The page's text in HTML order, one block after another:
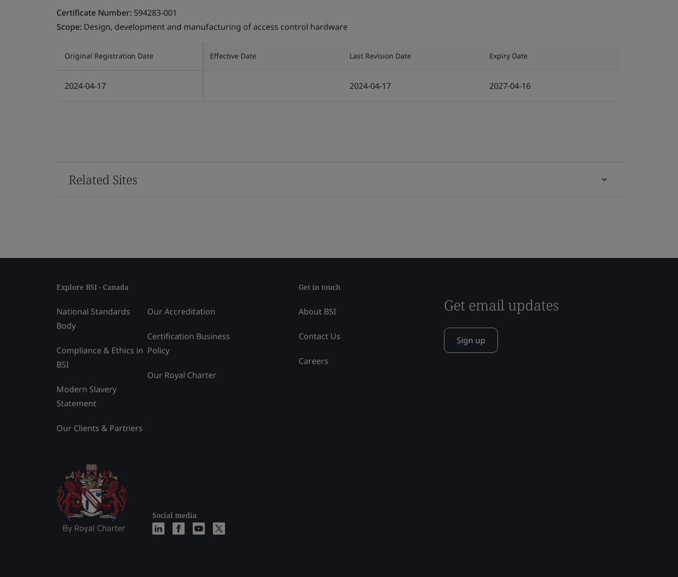
Certificate Number: 594283-001
Scope: Design, development and manufacturing of access control hardware
Original Registration Date Effective Date Last Revision Date Expiry Date
2024-04-17 2024-04-17 2027-04-16
Related Sites
Explore BSI - Canada
National Standards
Body
Compliance & Ethics in
BSI
Modern Slavery
Statement
Our Clients & Partners
Our Accreditation
Certification Business
Policy
Our Royal Charter
Social media
Get in touch
About BSI
Contact Us
Careers
Get email updates
Sign up